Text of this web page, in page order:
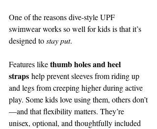
One of the reasons dive-style UPF
swimwear works so well for kids is that it’s
designed to stay put.
Features like thumb holes and heel
straps help prevent sleeves from riding up
and legs from creeping higher during active
play. Some kids love using them, others don’t
—and that flexibility matters. They’re
unisex, optional, and thoughtfully included